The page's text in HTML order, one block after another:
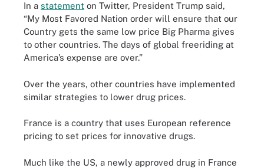
In a statement on Twitter, President Trump said,
“My Most Favored Nation order will ensure that our
Country gets the same low price Big Pharma gives
to other countries. The days of global freeriding at
America’s expense are over.”
Over the years, other countries have implemented
similar strategies to lower drug prices.
France is a country that uses European reference
pricing to set prices for innovative drugs.
Much like the US, a newly approved drug in France